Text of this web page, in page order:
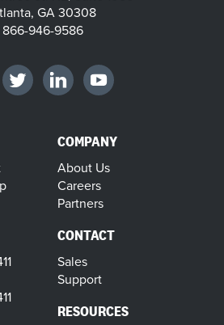
GA 30308
866-946-9586
COMPANY
About Us
Careers
Partners
CONTACT
Sales
Support
RESOURCES